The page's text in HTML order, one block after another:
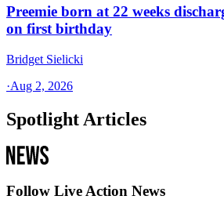
Preemie born at 22 weeks
on first birthday
Bridget Sielicki
·Aug 2, 2026
Spotlight Articles
Follow Live Action News